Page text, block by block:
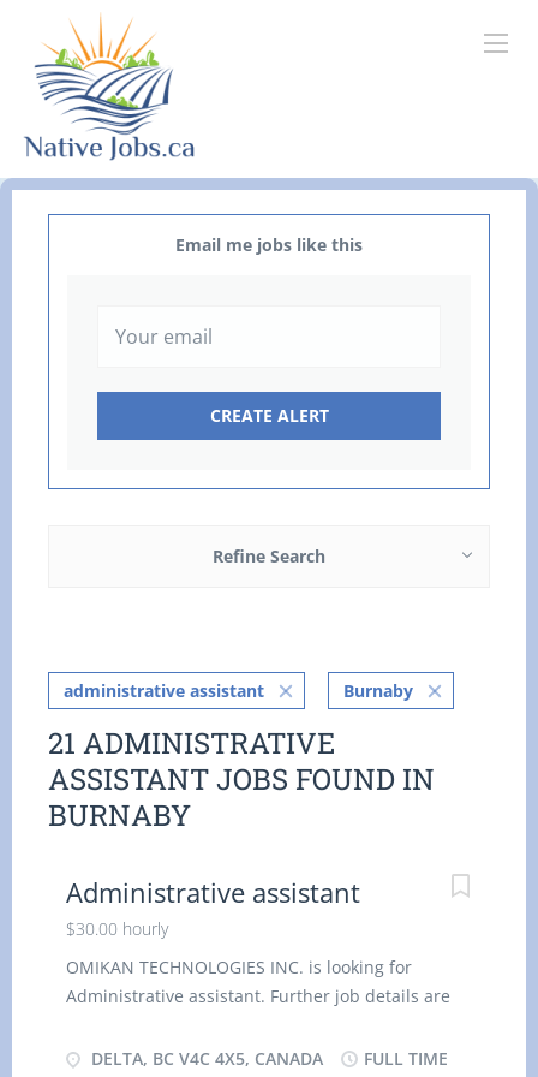
Email me jobs like this
Refine Search
administrative assistant Burnaby
21 ADMINISTRATIVE
ASSISTANT JOBS FOUND IN
BURNABY
Administrative assistant
$30.00 hourly
OMIKAN TECHNOLOGIES INC. is looking for
Administrative assistant. Further job details are
Administrative assistant Salary: $ 30.00 hourly
DELTA, BC V4C 4X5, CANADA FULL TIME